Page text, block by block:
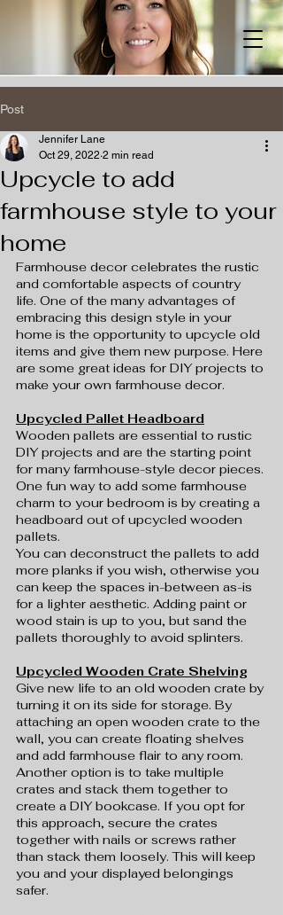
Post
Upcycle to add
farmhouse style to your
home
Jennifer Lane
Oct 29, 2022 2 min read
Farmhouse decor celebrates the rustic
and comfortable aspects of country
life. One of the many advantages of
embracing this design style in your
home is the opportunity to upcycle old
items and give them new purpose. Here
are some great ideas for DIY projects to
make your own farmhouse decor.
Upcycled Pallet Headboard
Wooden pallets are essential to rustic
DIY projects and are the starting point
for many farmhouse-style decor pieces.
One fun way to add some farmhouse
charm to your bedroom is by creating a
headboard out of upcycled wooden
pallets.
You can deconstruct the pallets to add
more planks if you wish, otherwise you
can keep the spaces in-between as-is
for a lighter aesthetic. Adding paint or
wood stain is up to you, but sand the
pallets thoroughly to avoid splinters.
Upcycled Wooden Crate Shelving
Give new life to an old wooden crate by
turning it on its side for storage. By
attaching an open wooden crate to the
wall, you can create floating shelves
and add farmhouse flair to any room.
Another option is to take multiple
crates and stack them together to
create a DIY bookcase. If you opt for
this approach, secure the crates
together with nails or screws rather
than stack them loosely. This will keep
you and your displayed belongings
safer.